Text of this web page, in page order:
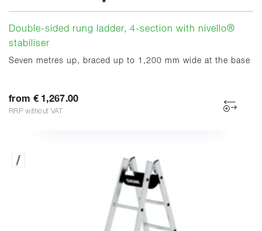
Double-sided rung ladder, 4-section with nivello®
stabiliser
Seven metres up, braced up to 1,200 mm wide at the base
from € 1,267.00
RRP without VAT